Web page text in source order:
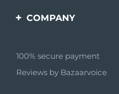
questions
Battery information
Product registration
COMPANY
Affiliate program
AI & Affiliate News
100% secure payment
Reviews by Bazaarvoice